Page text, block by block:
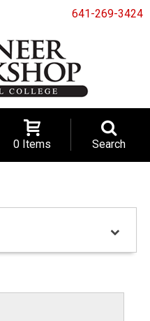
641-269-3424
0 Items Search